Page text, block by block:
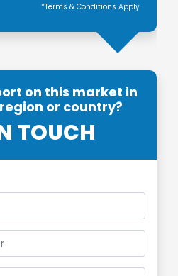
*Terms & Conditions Apply
on this market in
or country?
TOUCH